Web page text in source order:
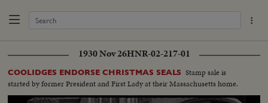
1930 Nov 26HNR-02-217-01
COOLIDGES ENDORSE CHRISTMAS SEALS Stamp sale is
started by former President and First Lady at their Massachusetts home.